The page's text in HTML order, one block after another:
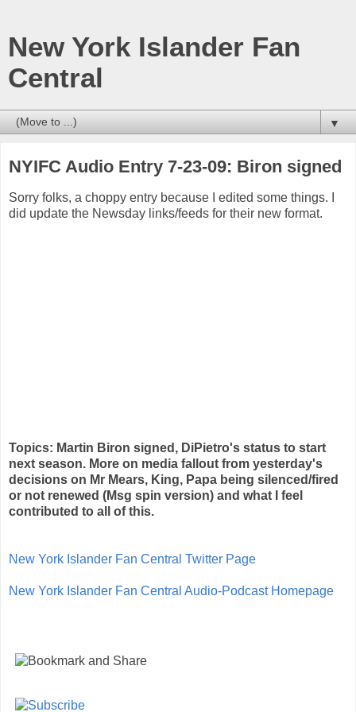
New York Islander Fan
Central
▼
NYIFC Audio Entry 7-23-09: Biron signed
Sorry folks, a choppy entry because I edited some things. I
did update the Newsday links/feeds for their new format.
Topics: Martin Biron signed, DiPietro's status to start
next season. More on media fallout from yesterday's
decisions on Mr Mears, King, Papa being silenced/fired
or not renewed (Msg spin version) and what I feel
contributed to all of this.
New York Islander Fan Central Twitter Page
New York Islander Fan Central Audio-Podcast Homepage